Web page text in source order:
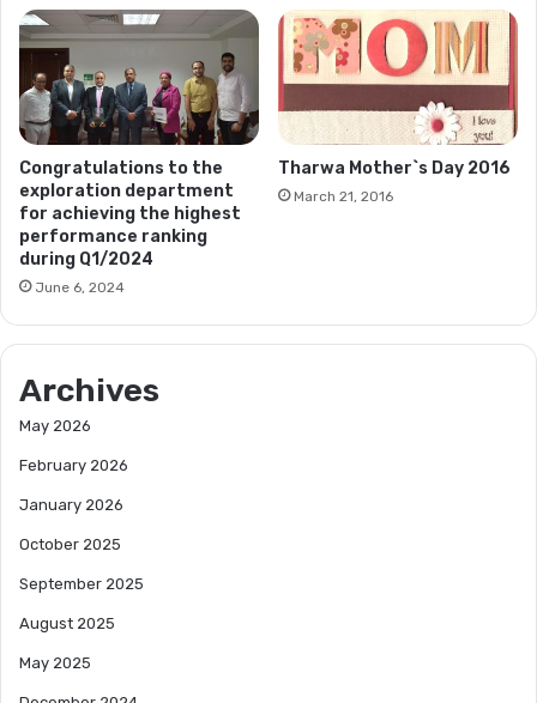
Congratulations to the
exploration department
for achieving the highest
performance ranking
during Q1/2024
June 6, 2024
Tharwa Mother`s Day 2016
March 21, 2016
Archives
May 2026
February 2026
January 2026
October 2025
September 2025
August 2025
May 2025